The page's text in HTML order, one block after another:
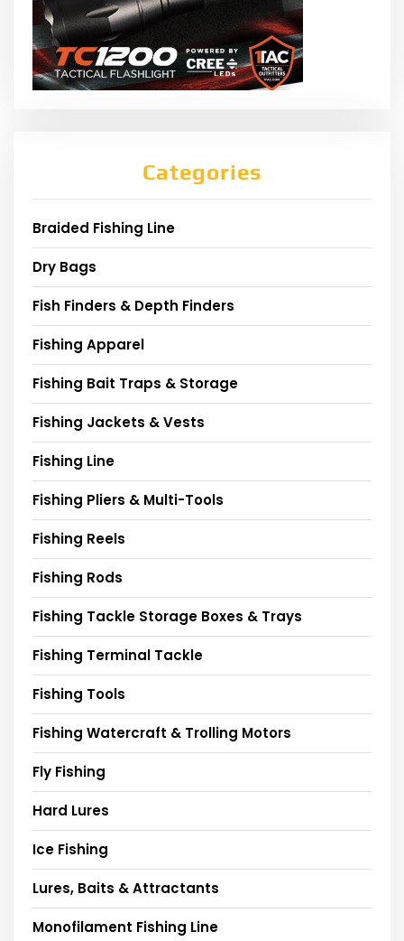
Categories
Braided Fishing Line
Dry Bags
Fish Finders & Depth Finders
Fishing Apparel
Fishing Bait Traps & Storage
Fishing Jackets & Vests
Fishing Line
Fishing Pliers & Multi-Tools
Fishing Reels
Fishing Rods
Fishing Tackle Storage Boxes & Trays
Fishing Terminal Tackle
Fishing Tools
Fishing Watercraft & Trolling Motors
Fly Fishing
Hard Lures
Ice Fishing
Lures, Baits & Attractants
Monofilament Fishing Line